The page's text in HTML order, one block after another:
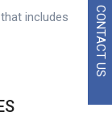
CONTACT US
includes